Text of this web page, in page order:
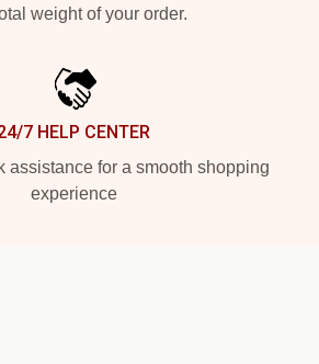
weight of your order.
7 HELP CENTER
assistance for a smooth shopping
experience